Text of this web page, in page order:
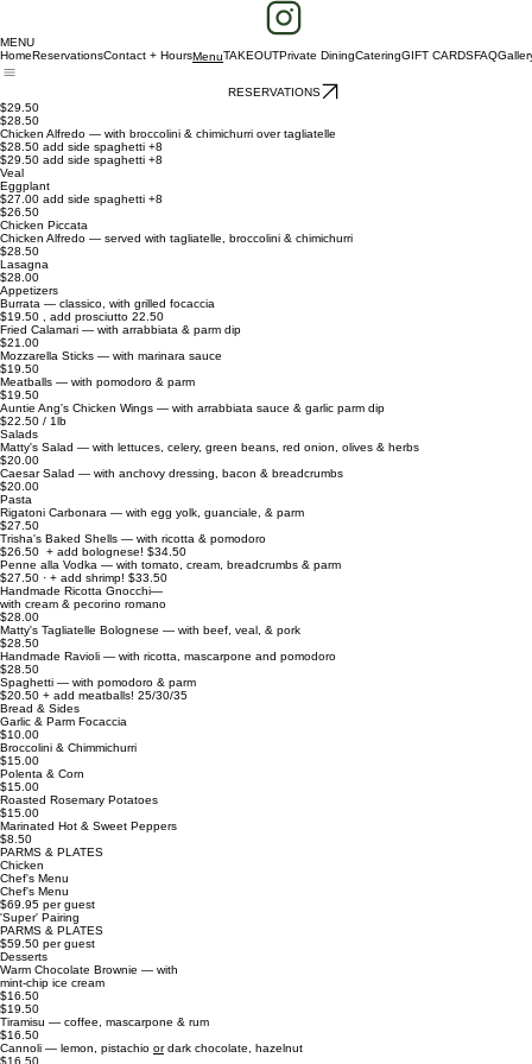
MENU
HomeReservationsContact + HoursMenuTAKEOUTPrivate DiningCateringGIFT CARDSFAQ
RESERVATIONS
$29.50
$28.50
Chicken Alfredo — with broccolini & chimichurri over tagliatelle
$28.50 add side spaghetti +8
$29.50 add side spaghetti +8
Veal
Eggplant
$27.00 add side spaghetti +8
$26.50
Chicken Piccata
Chicken Alfredo — served with tagliatelle, broccolini & chimichurri
$28.50
Lasagna
$28.00
Appetizers
Burrata — classico, with grilled focaccia
$19.50 , add prosciutto 22.50
Fried Calamari — with arrabbiata & parm dip
$21.00
Mozzarella Sticks — with marinara sauce
$19.50
Meatballs — with pomodoro & parm
$19.50
Auntie Ang's Chicken Wings — with arrabbiata sauce & garlic parm dip
$22.50 / 1lb
Salads
Matty's Salad — with lettuces, celery, green beans, red onion, olives & herbs
$20.00
Caesar Salad — with anchovy dressing, bacon & breadcrumbs
$20.00
Pasta
Rigatoni Carbonara — with egg yolk, guanciale, & parm
$27.50
Trisha's Baked Shells — with ricotta & pomodoro
$26.50 + add bolognese! $34.50
Penne alla Vodka — with tomato, cream, breadcrumbs & parm
$27.50 · + add shrimp! $33.50
Handmade Ricotta Gnocchi—
with cream & pecorino romano
$28.00
Matty's Tagliatelle Bolognese — with beef, veal, & pork
$28.50
Handmade Ravioli — with ricotta, mascarpone and pomodoro
$28.50
Spaghetti — with pomodoro & parm
$20.50 + add meatballs! 25/30/35
Bread & Sides
Garlic & Parm Focaccia
$10.00
Broccolini & Chimmichurri
$15.00
Polenta & Corn
$15.00
Roasted Rosemary Potatoes
$15.00
Marinated Hot & Sweet Peppers
$8.50
PARMS & PLATES
Chicken
Chef's Menu
Chef's Menu
$69.95 per guest
'Super' Pairing
PARMS & PLATES
$59.50 per guest
Desserts
Warm Chocolate Brownie — with
mint-chip ice cream
$16.50
$19.50
Tiramisu — coffee, mascarpone & rum
$16.50
Cannoli — lemon, pistachio ordark chocolate, hazelnut
$16.50